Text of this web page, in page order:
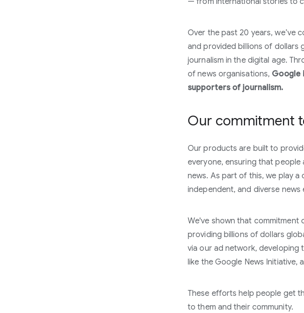
Over the past 20 years, we’ve
and provided billions of
journalism in the digital age.
of news organisations, Google
supporters of journalism.
Our commitment
Our products are built to
everyone, ensuring that
news. As part of this, we play a
independent, and diverse news
We've shown that
providing billions of dollars
via our ad network,
like the Google News Initiative,
These efforts help people get
to them and their community.